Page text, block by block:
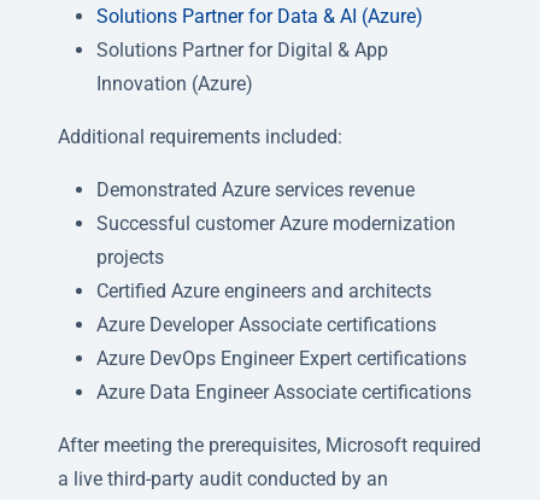
Solutions Partner for Data & AI (Azure)
Solutions Partner for Digital & App
Innovation (Azure)
Additional requirements included:
Demonstrated Azure services revenue
Successful customer Azure modernization
projects
Certified Azure engineers and architects
Azure Developer Associate certifications
Azure DevOps Engineer Expert certifications
Azure Data Engineer Associate certifications
After meeting the prerequisites, Microsoft required
a live third-party audit conducted by an